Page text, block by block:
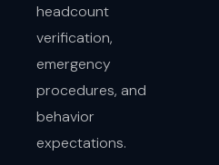
headcount
verification,
emergency
procedures, and
behavior
expectations.